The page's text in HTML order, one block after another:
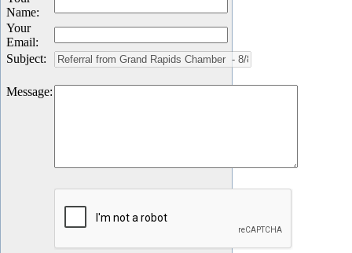
Name:
Your
Email:
Subject:
Message: